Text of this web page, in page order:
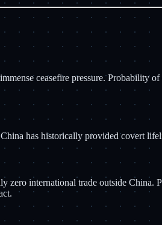
ceasefire pressure. Probability
has historically provided covert
international trade outside China.